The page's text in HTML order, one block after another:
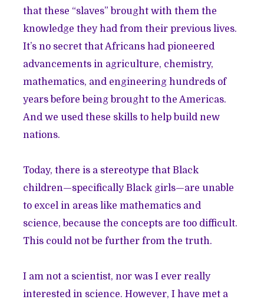
that these “slaves” brought with them the
knowledge they had from their previous lives.
It’s no secret that Africans had pioneered
advancements in agriculture, chemistry,
mathematics, and engineering hundreds of
years before being brought to the Americas.
And we used these skills to help build new
nations.
Today, there is a stereotype that Black
children—specifically Black girls—are unable
to excel in areas like mathematics and
science, because the concepts are too difficult.
This could not be further from the truth.
I am not a scientist, nor was I ever really
interested in science. However, I have met a